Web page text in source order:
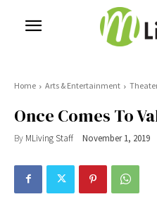
Home Arts & Entertainment
Once Comes To
By MLiving Staff November 1, 2019